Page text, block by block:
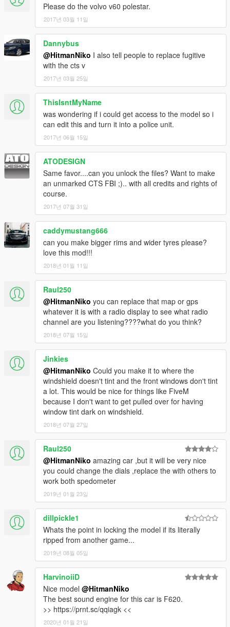
Please do the volvo v60 polestar.
2017년 03월 11일
Dannybus
@HitmanNiko I also tell people to replace fugitive
with the cts v
2017년 03월 25일
ThisIsntMyName
was wondering if i could get access to the model so i
can edit this and turn it into a police unit.
2017년 06월 15일
ATODESIGN
Same favor....can you unlock the files? Want to make
an unmarked CTS FBI ;).. with all credits and rights of
course.
2017년 07월 31일
caddymustang666
can you make bigger rims and wider tyres please?
love this mod!!!
2018년 01월 11일
Raul250
@HitmanNiko you can replace that map or gps
whatever it is with a radio display to see what radio
channel are you listening????what do you think?
2018년 07월 15일
Jinkies
@HitmanNiko Could you make it to where the
windshield doesn't tint and the front windows don't tint
a lot. This would be nice for things like FiveM
because I don't want to get pulled over for having
window tint dark on windshield.
2018년 07월 27일
Raul250
@HitmanNiko amazing car ,but it will be very nice
you could change the dials ,replace the with others to
work both spedometer
2019년 01월 23일
dillpickle1
Whats the point in locking the model if its literally
ripped from another game...
2019년 08월 05일
HarvinoiiD
Nice model @HitmanNiko
The best sound engine for this car is F620.
>> https://prnt.sc/qqiagk <<
2020년 01월 21일